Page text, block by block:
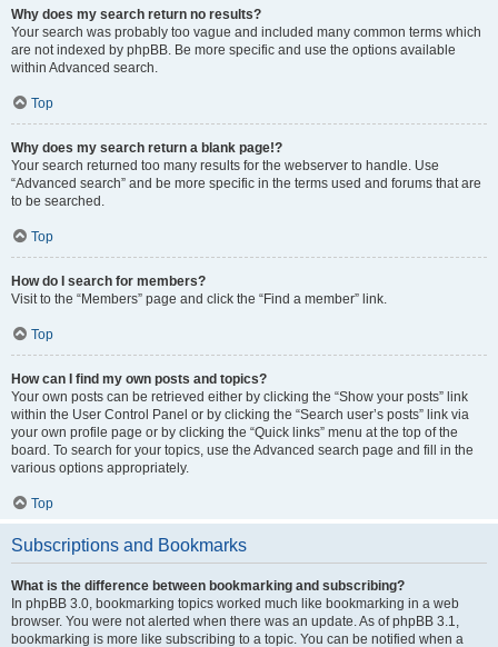
Why does my search return no results?
Your search was probably too vague and included many common terms which
are not indexed by phpBB. Be more specific and use the options available
within Advanced search.
Top
Why does my search return a blank page!?
Your search returned too many results for the webserver to handle. Use
“Advanced search” and be more specific in the terms used and forums that are
to be searched.
Top
How do I search for members?
Visit to the “Members” page and click the “Find a member” link.
Top
How can I find my own posts and topics?
Your own posts can be retrieved either by clicking the “Show your posts” link
within the User Control Panel or by clicking the “Search user’s posts” link via
your own profile page or by clicking the “Quick links” menu at the top of the
board. To search for your topics, use the Advanced search page and fill in the
various options appropriately.
Top
Subscriptions and Bookmarks
What is the difference between bookmarking and subscribing?
In phpBB 3.0, bookmarking topics worked much like bookmarking in a web
browser. You were not alerted when there was an update. As of phpBB 3.1,
bookmarking is more like subscribing to a topic. You can be notified when a